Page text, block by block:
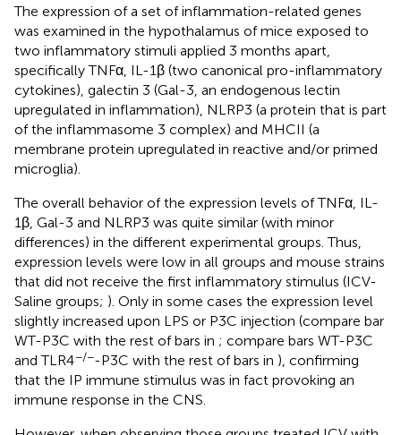
The expression of a set of inflammation-related genes
was examined in the hypothalamus of mice exposed to
two inflammatory stimuli applied 3 months apart,
specifically TNFα, IL-1β (two canonical pro-inflammatory
cytokines), galectin 3 (Gal-3, an endogenous lectin
upregulated in inflammation), NLRP3 (a protein that is part
of the inflammasome 3 complex) and MHCII (a
membrane protein upregulated in reactive and/or primed
microglia).
The overall behavior of the expression levels of TNFα, IL-
1β, Gal-3 and NLRP3 was quite similar (with minor
differences) in the different experimental groups. Thus,
expression levels were low in all groups and mouse strains
that did not receive the first inflammatory stimulus (ICV-
Saline groups; ). Only in some cases the expression level
slightly increased upon LPS or P3C injection (compare bar
WT-P3C with the rest of bars in ; compare bars WT-P3C
and TLR4−/−-P3C with the rest of bars in ), confirming
that the IP immune stimulus was in fact provoking an
immune response in the CNS.